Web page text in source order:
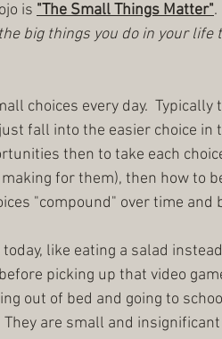
is "The Small Things Matter"
big things you do in your
choices every day.
fall into the easier choice in
then to take each
for them), then how to
"compound" over time and
like eating a salad
picking up that video
out of bed and going to
are small and